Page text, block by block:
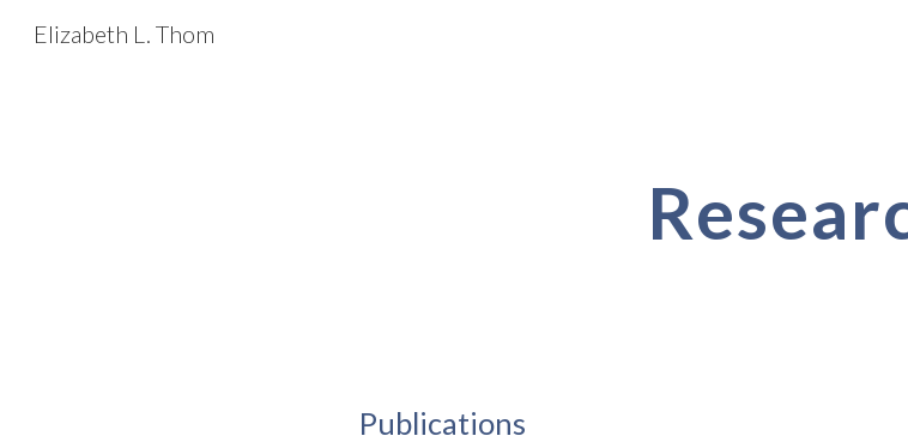
Elizabeth L. Thom
Publications